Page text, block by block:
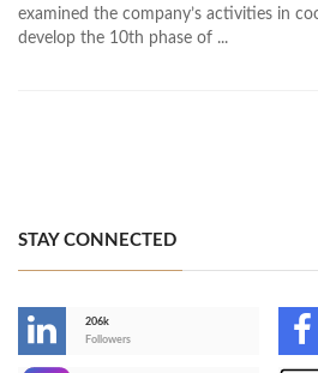
examined the company’s activities in
develop the 10th phase of ...
STAY CONNECTED
206k
Followers